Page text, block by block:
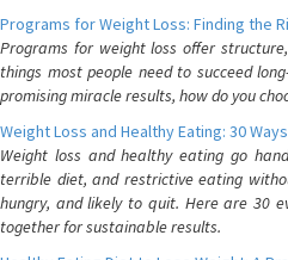
Programs for Weight Loss: Finding the
Programs for weight loss offer
things most people need to succeed
promising miracle results, how do you
Weight Loss and Healthy Eating: 30
Weight loss and healthy eating go
terrible diet, and restrictive eating
hungry, and likely to quit. Here are 30
together for sustainable results.